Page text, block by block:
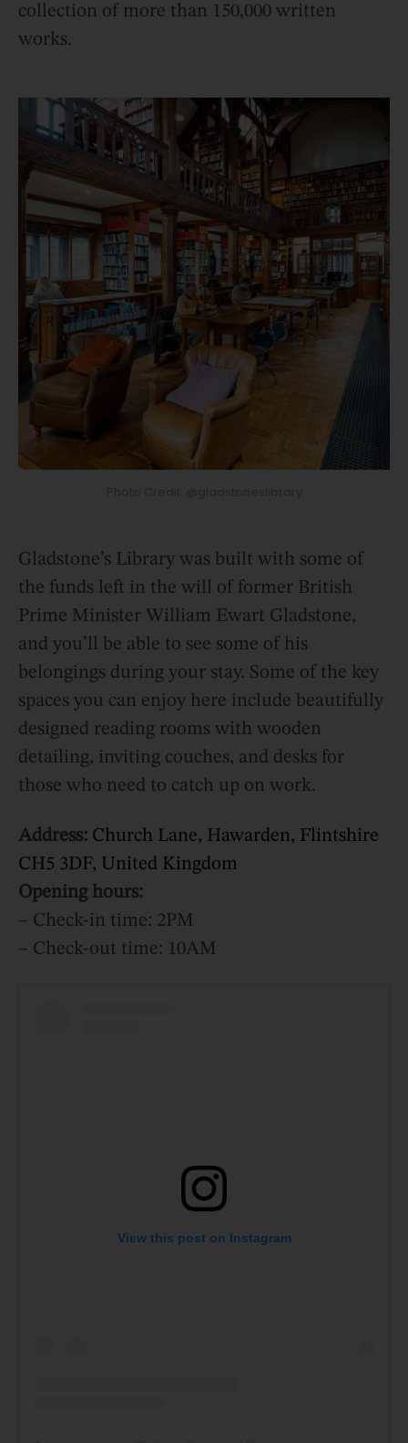
collection of more than 150,000 written
works.
Gladstone’s Library was built with some of
the funds left in the will of former British
Prime Minister William Ewart Gladstone,
and you’ll be able to see some of his
belongings during your stay. Some of the key
spaces you can enjoy here include beautifully
designed reading rooms with wooden
detailing, inviting couches, and desks for
those who need to catch up on work.
Address: Church Lane, Hawarden, Flintshire
CH5 3DF, United Kingdom
Opening hours:
– Check-in time: 2PM
– Check-out time: 10AM
View this post on Instagram